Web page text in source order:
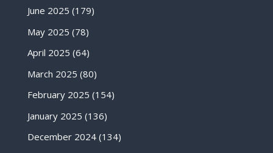
June 2025 (179)
May 2025 (78)
April 2025 (64)
March 2025 (80)
February 2025 (154)
January 2025 (136)
December 2024(134)